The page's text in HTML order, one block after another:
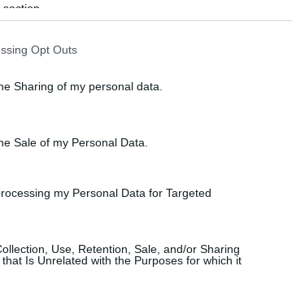
Opt Outs
Sharing of my personal data.
Sale of my Personal Data.
my Personal Data for Targeted
Use, Retention, Sale, and/or Sharing
Is Unrelated with the Purposes for which it